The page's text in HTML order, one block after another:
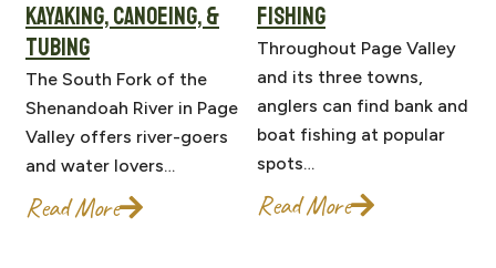
KAYAKING, CANOEING, &
TUBING
The South Fork of the
Shenandoah River in Page
Valley offers river-goers
and water lovers…
Read More
FISHING
Throughout Page Valley
and its three towns,
anglers can find bank and
boat fishing at popular
spots…
Read More